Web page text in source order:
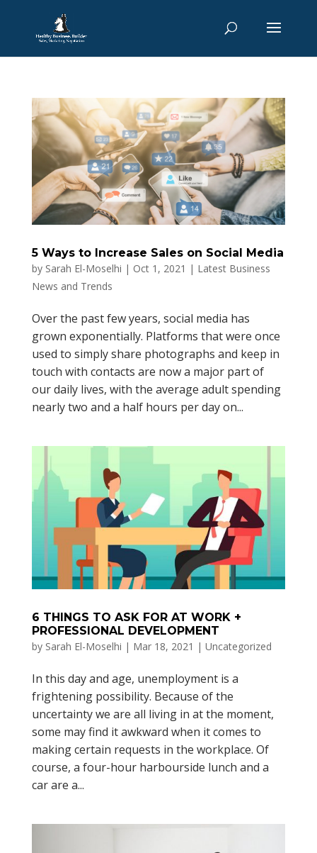
5 Ways to Increase Sales on Social Media
by Sarah El-Moselhi | Oct 1, 2021 | Latest Business
News and Trends
Over the past few years, social media has
grown exponentially. Platforms that were once
used to simply share photographs and keep in
touch with contacts are now a major part of
our daily lives, with the average adult spending
nearly two and a half hours per day on...
6 THINGS TO ASK FOR AT WORK +
PROFESSIONAL DEVELOPMENT
by Sarah El-Moselhi | Mar 18, 2021 | Uncategorized
In this day and age, unemployment is a
frightening possibility. Because of the
uncertainty we are all living in at the moment,
some may find it awkward when it comes to
making certain requests in the workplace. Of
course, a four-hour harbourside lunch and a
car are a...